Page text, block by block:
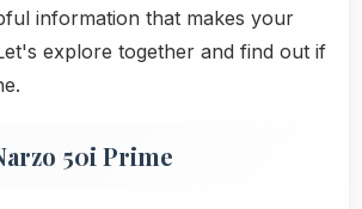
information that makes your
explore together and find out if
50i Prime